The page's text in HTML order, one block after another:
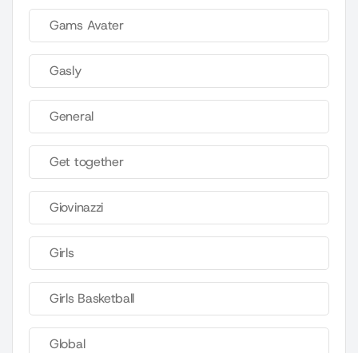
Gams Avater
Gasly
General
Get together
Giovinazzi
Girls
Girls Basketball
Global